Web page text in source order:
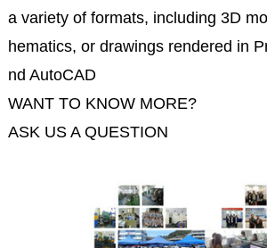
a variety of formats, including 3D
hematics, or drawings rendered in
nd AutoCAD
WANT TO KNOW MORE?
ASK US A QUESTION